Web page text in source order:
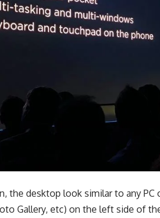
the desktop look similar to any PC
Gallery, etc) on the left side of